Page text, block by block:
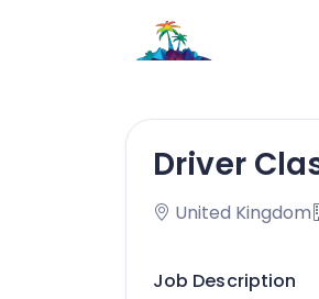
Driver
United Kingdom
Job Description